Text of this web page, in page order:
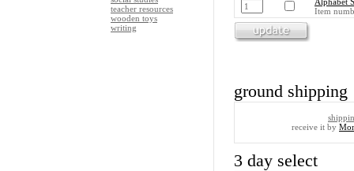
teacher resources
wooden toys
writing
Item
ground shipping
receive it by
3 day select